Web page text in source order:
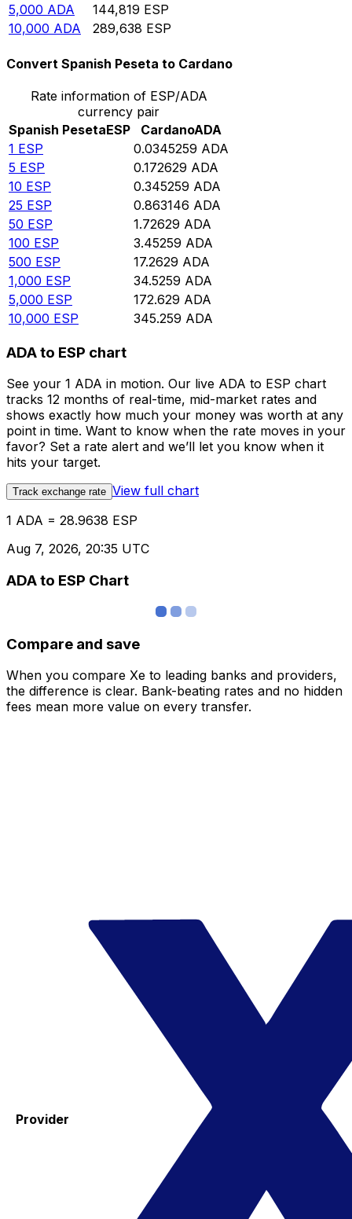
5,000 ADA 144,819 ESP
10,000 ADA 289,638 ESP
Convert Spanish Peseta to Cardano
Rate information of ESP/ADA
currency pair
Spanish PesetaESP CardanoADA
1 ESP 0.0345259 ADA
5 ESP 0.172629 ADA
10 ESP 0.345259 ADA
25 ESP 0.863146 ADA
50 ESP 1.72629 ADA
100 ESP 3.45259 ADA
500 ESP 17.2629 ADA
1,000 ESP 34.5259 ADA
5,000 ESP 172.629 ADA
10,000 ESP 345.259 ADA
ADA to ESP chart
See your 1 ADA in motion. Our live ADA to ESP chart
tracks 12 months of real-time, mid-market rates and
shows exactly how much your money was worth at any
point in time. Want to know when the rate moves in your
favor? Set a rate alert and we’ll let you know when it
hits your target.
Track exchange rate View full chart
1 ADA = 28.9638 ESP
Aug 7, 2026, 20:35 UTC
ADA to ESP Chart
Compare and save
When you compare Xe to leading banks and providers,
the difference is clear. Bank-beating rates and no hidden
fees mean more value on every transfer.
Provider